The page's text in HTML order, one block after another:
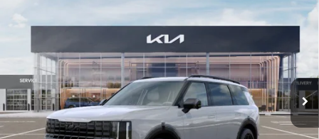
Kia Telluride Hybrid X-Line SX
VIN:5XYPDESA0VG034740Stock:780121
Model:JAH4485
In Stock 10 mi Ext. Int.
$55,723
AUFFENBERG PRICE
Less
MSRP:
$57,615